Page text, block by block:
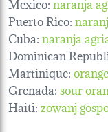
Puerto Rico:
Cuba:naranja
Dominican
Martinique:
Grenada:sour
Haiti:zowanj